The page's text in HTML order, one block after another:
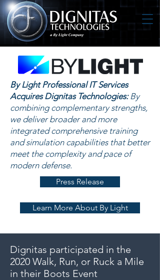
By Light Professional IT Services
Acquires Dignitas Technologies:By
combining complementary strengths,
we deliver broader and more
integrated comprehensive training
and simulation capabilities that better
meet the complexity and pace of
modern defense.
Press Release
Learn More About By Light
Dignitas participated in the
2020 Walk, Run, or Ruck a Mile
in their Boots Event